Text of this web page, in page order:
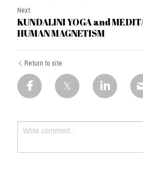
Next
KUNDALINI YOGA and
HUMAN MAGNETISM
Return to site